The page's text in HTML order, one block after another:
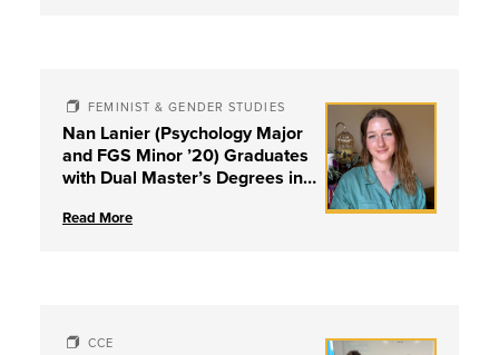
FEMINIST & GENDER STUDIES
Nan Lanier (Psychology Major
and FGS Minor ’20) Graduates
with Dual Master’s Degrees in
Family Therapy from University
Read More
CCE